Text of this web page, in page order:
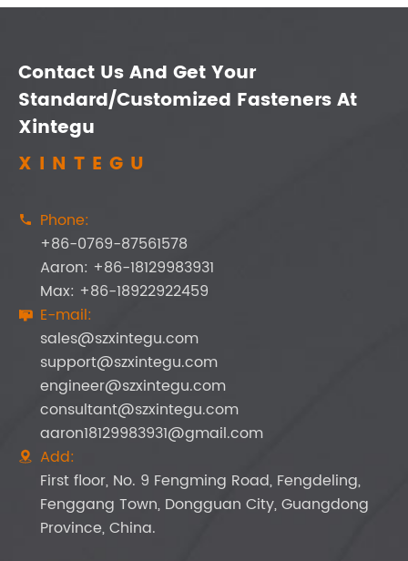
Contact Us And Get Your
Standard/Customized Fasteners At
Xintegu
XINTEGU

Phone:
+86-0769-87561578
Aaron: +86-18129983931
Max: +86-18922922459
 E-mail:
sales@szxintegu.com
support@szxintegu.com
engineer@szxintegu.com
consultant@szxintegu.com
aaron18129983931@gmail.com

Add:
First floor, No. 9 Fengming Road, Fengdeling,
Fenggang Town, Dongguan City, Guangdong
Province, China.